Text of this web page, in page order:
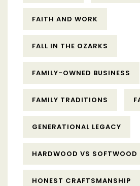
FAITH AND WORK
FALL IN THE OZARKS
FAMILY-OWNED BUSINESS
FAMILY TRADITIONS
GENERATIONAL LEGACY
HARDWOOD VS SOFTWOOD
HONEST CRAFTSMANSHIP